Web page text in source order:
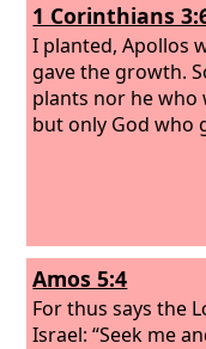
1 Corinthians
I planted, Apollos
gave the growth.
plants nor he who
but only God who
Amos 5:4
For thus says the
Israel: “Seek me